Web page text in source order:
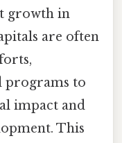
growth in
are often
programs to
impact and
This